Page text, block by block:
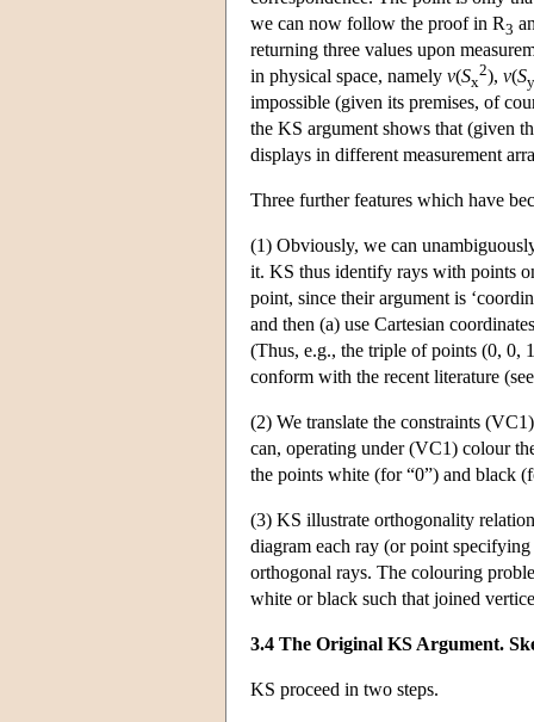
we can now follow the proof in R3
returning three values upon
in physical space, namely v(Sx
2), v(Sy
impossible (given its premises, of
the KS argument shows that (given
displays in different measurement
Three further features which have
(1) Obviously, we can
it. KS thus identify rays with points
point, since their argument is
and then (a) use Cartesian
(Thus, e.g., the triple of points (0, 0,
conform with the recent literature
(2) We translate the constraints
can, operating under (VC1) colour
the points white (for “0”) and black
(3) KS illustrate orthogonality
diagram each ray (or point
orthogonal rays. The colouring
white or black such that joined
3.4 The Original KS Argument.
KS proceed in two steps.